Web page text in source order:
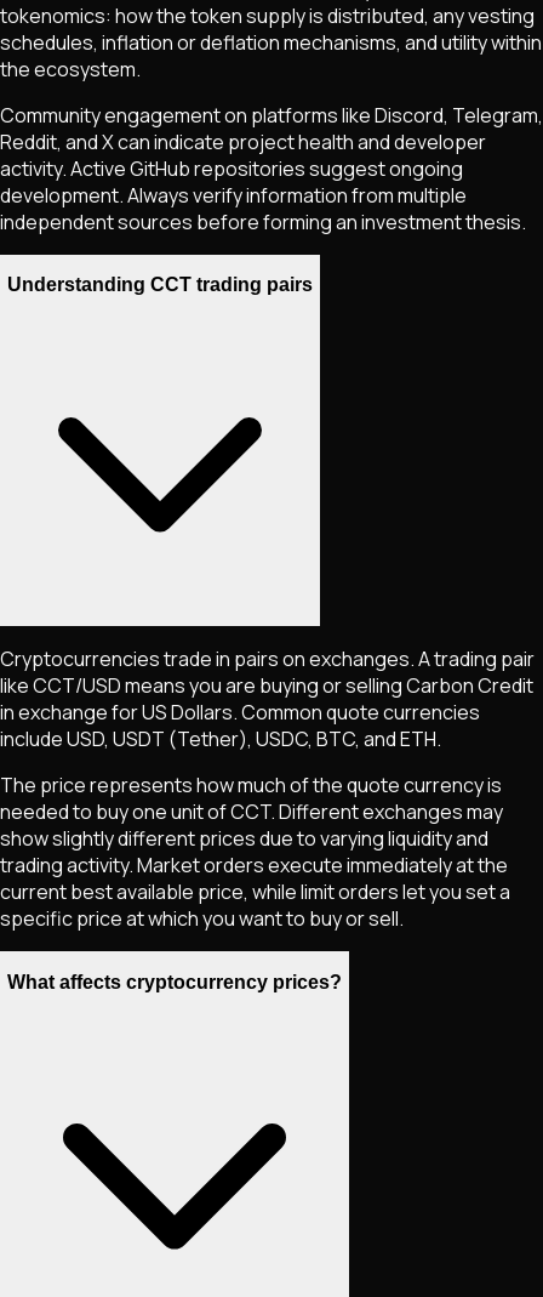
tokenomics: how the token supply is distributed, any vesting
schedules, inflation or deflation mechanisms, and utility within
the ecosystem.
Community engagement on platforms like Discord, Telegram,
Reddit, and X can indicate project health and developer
activity. Active GitHub repositories suggest ongoing
development. Always verify information from multiple
independent sources before forming an investment thesis.
Understanding CCT trading pairs
Cryptocurrencies trade in pairs on exchanges. A trading pair
likeCCT/USD means you are buying or sellingCarbon Credit
in exchange for US Dollars. Common quote currencies
include USD, USDT (Tether), USDC, BTC, and ETH.
The price represents how much of the quote currency is
needed to buy one unit ofCCT. Different exchanges may
show slightly different prices due to varying liquidity and
trading activity. Market orders execute immediately at the
current best available price, while limit orders let you set a
specific price at which you want to buy or sell.
What affects cryptocurrency prices?